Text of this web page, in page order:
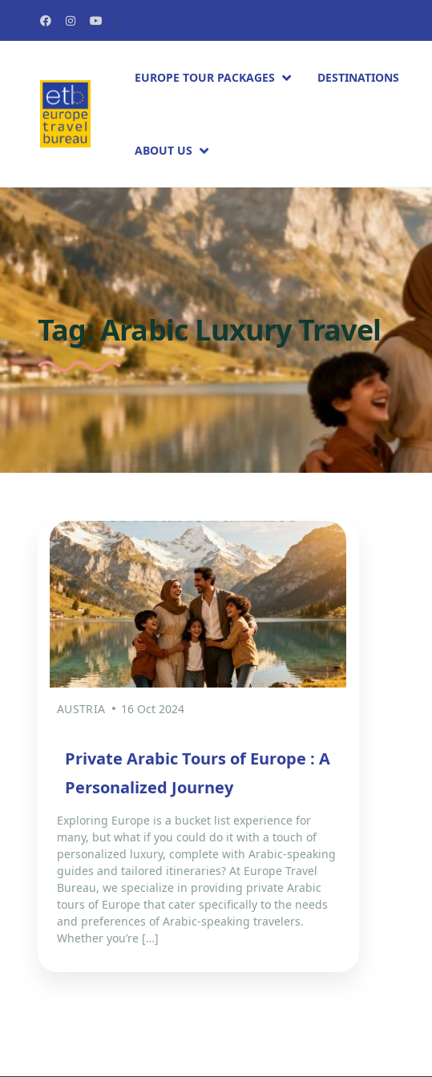
EUROPE TOUR PACKAGES​ DESTINATIONS
ABOUT US
Tag:Arabic Luxury Travel
AUSTRIA 16 Oct 2024
Private Arabic Tours of Europe : A
Personalized Journey
Exploring Europe is a bucket list experience for
many, but what if you could do it with a touch of
personalized luxury, complete with Arabic-speaking
guides and tailored itineraries? At Europe Travel
Bureau, we specialize in providing private Arabic
tours of Europe that cater specifically to the needs
and preferences of Arabic-speaking travelers.
Whether you’re […]